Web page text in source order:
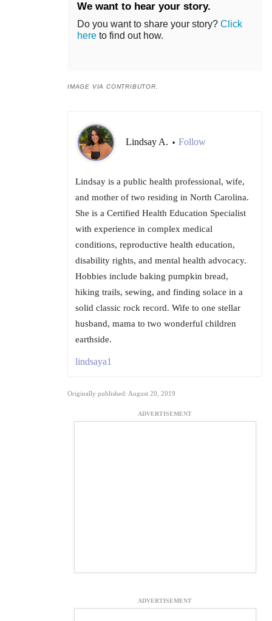
We want to hear your story.
Do you want to share your story? Click
here to find out how.
IMAGE VIA CONTRIBUTOR.
Lindsay A. • Follow
Lindsay is a public health professional, wife,
and mother of two residing in North Carolina.
She is a Certified Health Education Specialist
with experience in complex medical
conditions, reproductive health education,
disability rights, and mental health advocacy.
Hobbies include baking pumpkin bread,
hiking trails, sewing, and finding solace in a
solid classic rock record. Wife to one stellar
husband, mama to two wonderful children
earthside.
lindsaya1
Originally published: August 20, 2019
ADVERTISEMENT
ADVERTISEMENT